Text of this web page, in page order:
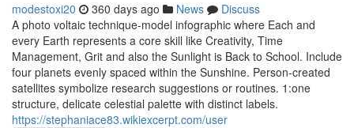
modestoxi20 360 days ago News
Discuss
A photo voltaic technique-model infographic where Each and
every Earth represents a core skill like Creativity, Time
Management, Grit and also the Sunlight is Back to School. Include
four planets evenly spaced within the Sunshine. Person-created
satellites symbolize research suggestions or routines. 1:one
structure, delicate celestial palette with distinct labels.
https://stephaniace83.wikiexcerpt.com/user